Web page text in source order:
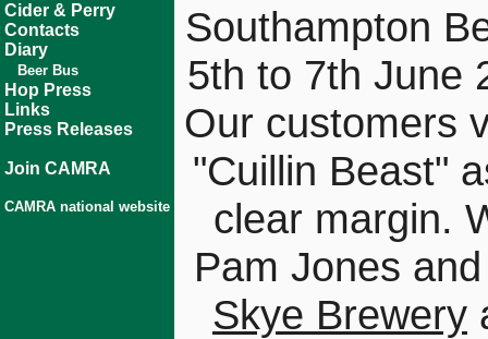
Cider & Perry
Contacts
Diary
Beer Bus
Hop Press
Links
Press Releases
Join CAMRA
CAMRA national website
Southampton
5th to 7th June
Our customers
"Cuillin Beast"
clear margin.
Pam Jones
Skye Brewery